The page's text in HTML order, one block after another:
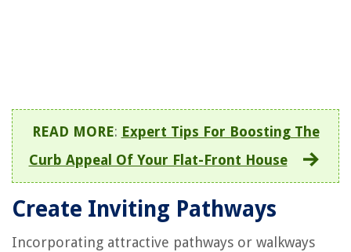
READ MORE: Expert Tips For Boosting The
Curb Appeal Of Your Flat-Front House
Create Inviting Pathways
Incorporating attractive pathways or walkways